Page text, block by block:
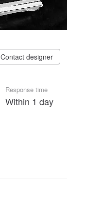
Contact designer
Response time
Within 1 day